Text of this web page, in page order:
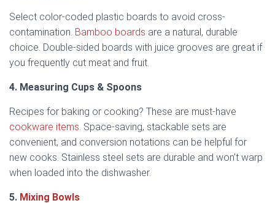
Select color-coded plastic boards to avoid cross-
contamination. Bamboo boards are a natural, durable
choice. Double-sided boards with juice grooves are great if
you frequently cut meat and fruit.
4. Measuring Cups & Spoons
Recipes for baking or cooking? These are must-have
cookware items. Space-saving, stackable sets are
convenient, and conversion notations can be helpful for
new cooks. Stainless steel sets are durable and won’t warp
when loaded into the dishwasher.
5. Mixing Bowls